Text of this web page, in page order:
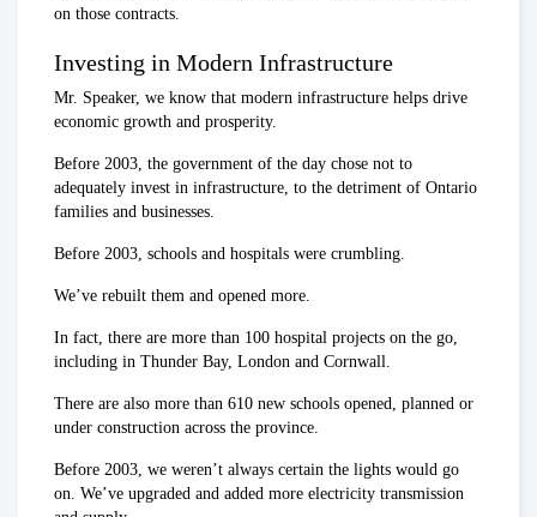
on those contracts.
Investing in Modern Infrastructure
Mr. Speaker, we know that modern infrastructure helps drive
economic growth and prosperity.
Before 2003, the government of the day chose not to
adequately invest in infrastructure, to the detriment of Ontario
families and businesses.
Before 2003, schools and hospitals were crumbling.
We’ve rebuilt them and opened more.
In fact, there are more than 100 hospital projects on the go,
including in Thunder Bay, London and Cornwall.
There are also more than 610 new schools opened, planned or
under construction across the province.
Before 2003, we weren’t always certain the lights would go
on. We’ve upgraded and added more electricity transmission